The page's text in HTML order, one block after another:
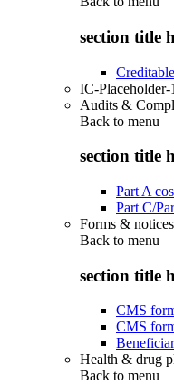
section title
IC-Placeholder-1
Audits &
Back to menu
section title
Part A
Part C/
Forms & notices
Back to menu
section title
CMS
CMS
Health & drug
Back to menu